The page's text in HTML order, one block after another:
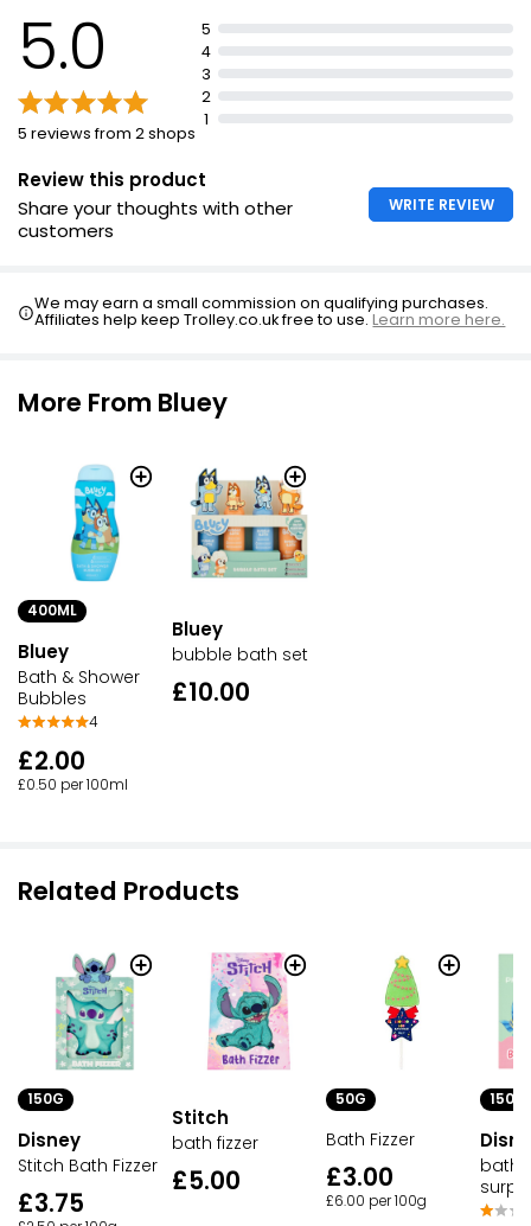
5.0
5 reviews from 2 shops
5
4
3
2
1
Review this product
Share your thoughts with other
customers
WRITE REVIEW
We may earn a small commission on qualifying purchases.
Affiliates help keep Trolley.co.uk free to use.Learn more here.
More From Bluey
400ML
Bluey
Bath & Shower
Bubbles
4
£2.00
£0.50 per 100ml
Bluey
bubble bath set
£10.00
Related Products
150G
Disney
Stitch Bath Fizzer
£3.75
Stitch
bath fizzer
£5.00
50G
Bath Fizzer
£3.00
£6.00 per 100g
150G
bath